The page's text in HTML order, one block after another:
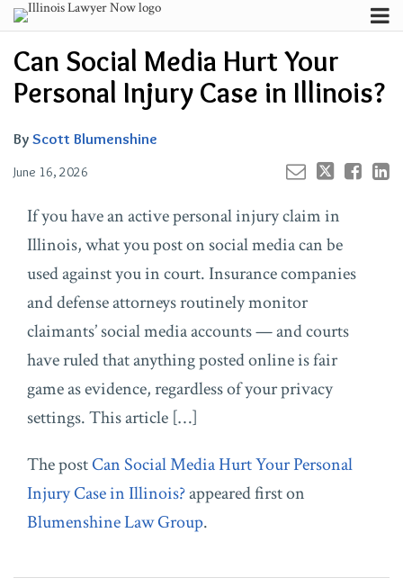
Skip
to
content
Menu
Subscribe
About
FAQ
Search
Can Social Media Hurt Your
Personal Injury Case in Illinois?
By Scott Blumenshine
June 16, 2026
this
post
this
post
this
post
this
post
on
If you have an active personal injury claim in
Illinois, what you post on social media can be
used against you in court. Insurance companies
and defense attorneys routinely monitor
claimants’ social media accounts — and courts
have ruled that anything posted online is fair
game as evidence, regardless of your privacy
settings. This article […]
The postCan Social Media Hurt Your Personal
Injury Case in Illinois?appeared first on
Blumenshine Law Group.